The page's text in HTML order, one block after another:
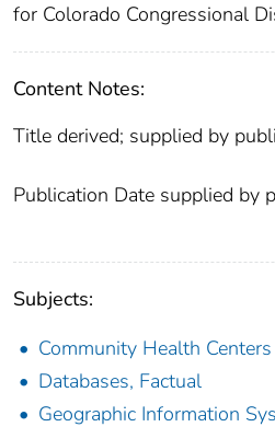
for Colorado Congressional
Content Notes:
Title derived; supplied by
Publication Date supplied by
Subjects:
Community Health Centers
Databases, Factual
Geographic Information